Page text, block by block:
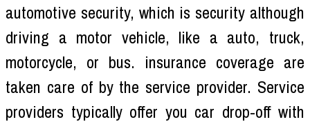
automotive security, which is security although
driving a motor vehicle, like a auto, truck,
motorcycle, or bus. insurance coverage are
taken care of by the service provider. Service
providers typically offer you car drop-off with